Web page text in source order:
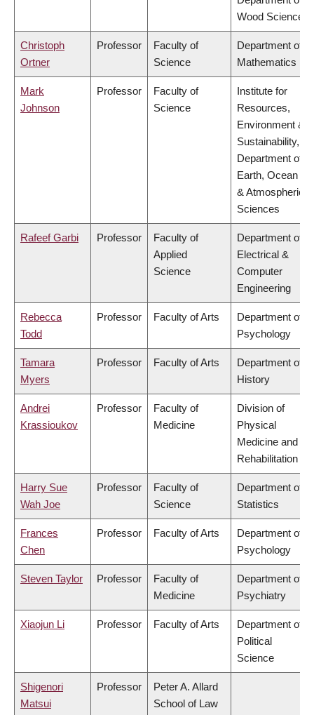
Wood Science
Christoph
Ortner
Professor
Faculty of
Science
Department of
Mathematics
Mark
Johnson
Professor
Faculty of
Science
Institute for
Resources,
Environment &
Sustainability,
Department of
Earth, Ocean
& Atmospheric
Sciences
Rafeef Garbi Professor
Faculty of
Applied
Science
Department of
Electrical &
Computer
Engineering
Rebecca
Todd
Professor Faculty of Arts
Department of
Psychology
Tamara
Myers
Professor Faculty of Arts
Department of
History
Andrei
Krassioukov
Professor
Faculty of
Medicine
Division of
Physical
Medicine and
Rehabilitation
Harry Sue
Wah Joe
Professor
Faculty of
Science
Department of
Statistics
Frances
Chen
Professor Faculty of Arts
Department of
Psychology
Steven Taylor Professor
Faculty of
Medicine
Department of
Psychiatry
Xiaojun Li Professor Faculty of Arts
Department of
Political
Science
Shigenori
Matsui
Professor
Peter A. Allard
School of Law